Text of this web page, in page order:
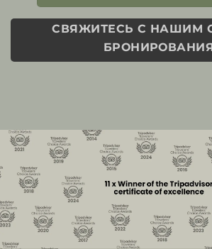
СВЯЖИТЕСЬ С НАШИМ